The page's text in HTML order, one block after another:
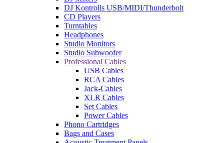
DJ Kontrolls USB/MIDI/Thunderbolt
CD Players
Turntables
Headphones
Studio Monitors
Studio Subwoofer
Professional Cables
USB Cables
RCA Cables
Jack-Cables
XLR Cables
Set Cables
Power Cables
Phono Cartridges
Bags and Cases